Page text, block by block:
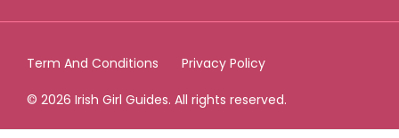
Term And Conditions Privacy Policy
© 2026 Irish Girl Guides. All rights reserved.